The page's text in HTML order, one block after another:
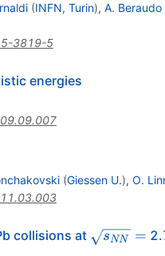
(INFN, Turin), A. Beraudo
3819-5
energies
(Giessen U.), O.
collisions at sNN =